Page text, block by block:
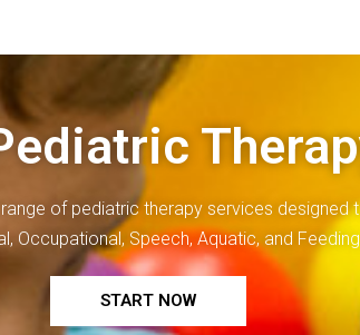
of pediatric therapyservices designed
Occupational, Speech, Aquatic, and
START NOW